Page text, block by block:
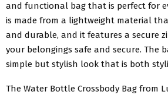
and functional bag that is perfect for
is made from a lightweight material
and durable, and it features a secure
your belongings safe and secure. The
simple but stylish look that is both
The Water Bottle Crossbody Bag from